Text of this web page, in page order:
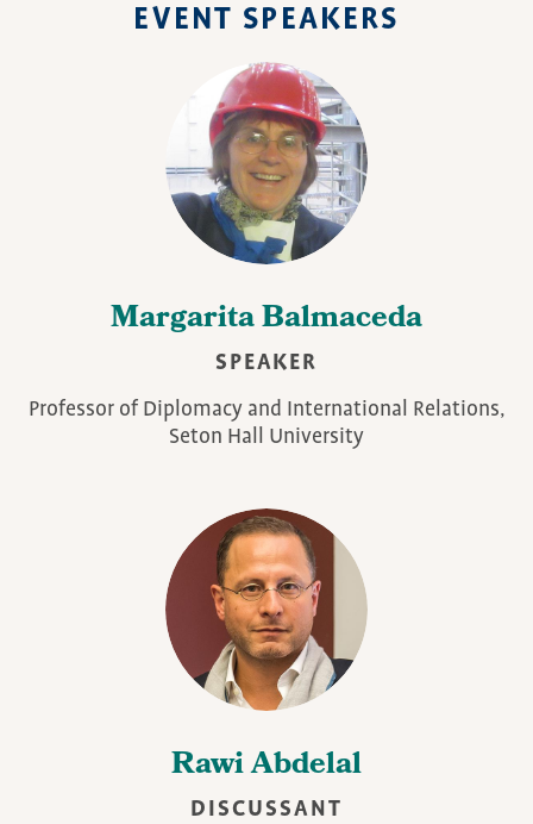
EVENT SPEAKERS
Margarita Balmaceda
SPEAKER
Professor of Diplomacy and International Relations,
Seton Hall University
Rawi Abdelal
DISCUSSANT